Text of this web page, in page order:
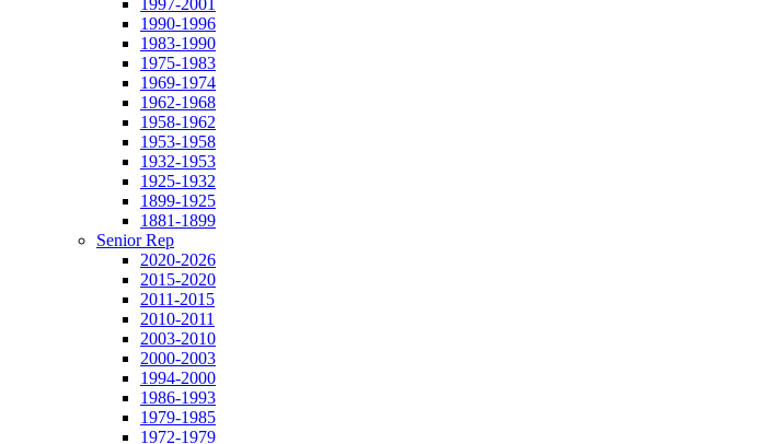
1997-2001
1990-1996
1983-1990
1975-1983
1969-1974
1962-1968
1958-1962
1953-1958
1932-1953
1925-1932
1899-1925
1881-1899
Senior Rep
2020-2026
2015-2020
2011-2015
2010-2011
2003-2010
2000-2003
1994-2000
1986-1993
1979-1985
1972-1979